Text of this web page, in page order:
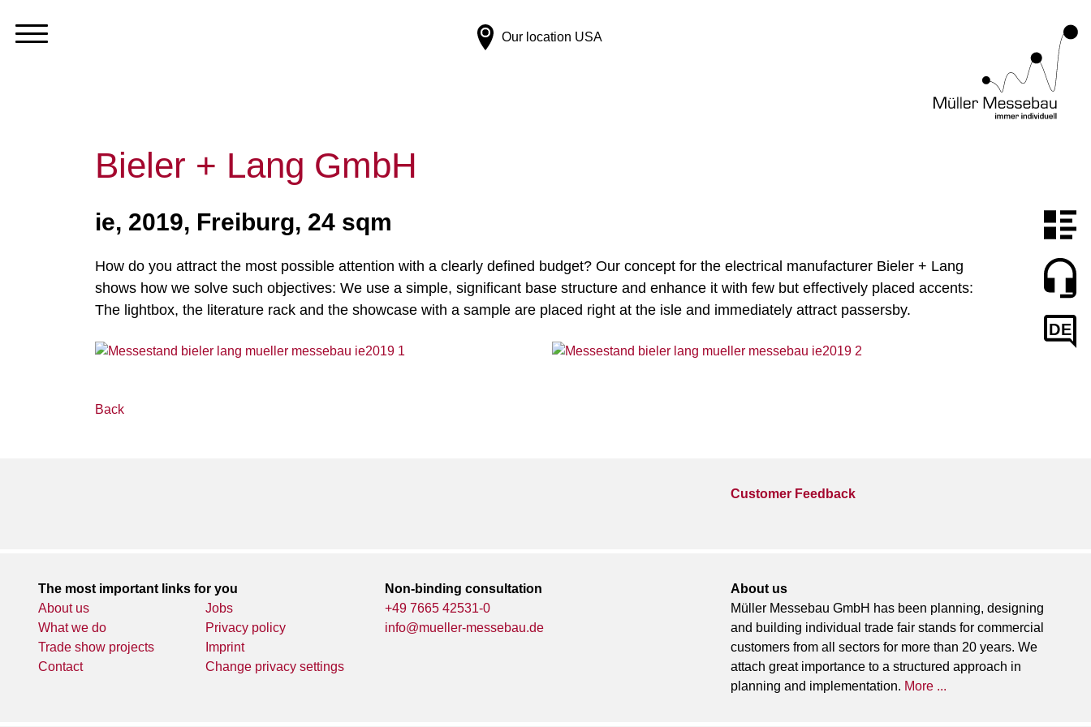
Our location USA
DE
Bieler + Lang GmbH
ie, 2019, Freiburg, 24 sqm
How do you attract the most possible attention with a clearly defined budget? Our concept for the electrical manufacturer Bieler + Lang
shows how we solve such objectives: We use a simple, significant base structure and enhance it with few but effectively placed accents:
The lightbox, the literature rack and the showcase with a sample are placed right at the isle and immediately attract passersby.
Back
Customer Feedback
The most important links for you
About us
What we do
Trade show projects
Contact
Jobs
Privacy policy
Imprint
Change privacy settings
Non-binding consultation
+49 7665 42531-0
info@mueller-messebau.de
About us
Müller Messebau GmbH has been planning, designing
and building individual trade fair stands for commercial
customers from all sectors for more than 20 years. We
attach great importance to a structured approach in
planning and implementation. More ...